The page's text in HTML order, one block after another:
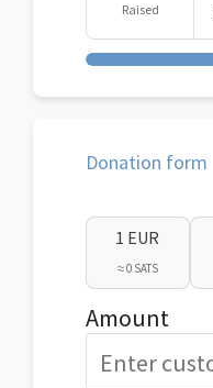
Raised
Donation form
1 EUR
≈ 0 SATS
Amount